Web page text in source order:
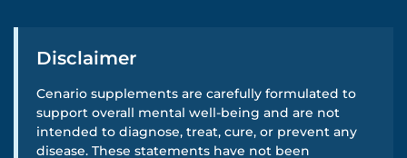
Disclaimer
Cenario supplements are carefully formulated to
support overall mental well-being and are not
intended to diagnose, treat, cure, or prevent any
disease. These statements have not been